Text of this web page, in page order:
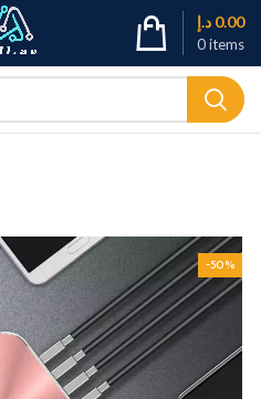
0items
0.00 د.إ
-50%